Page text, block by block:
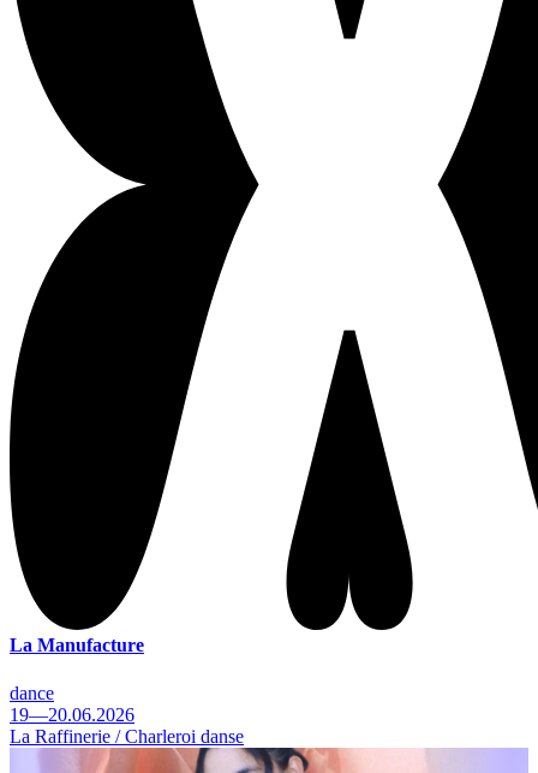
La Manufacture
dance
19—20.06.2026
La Raffinerie / Charleroi danse